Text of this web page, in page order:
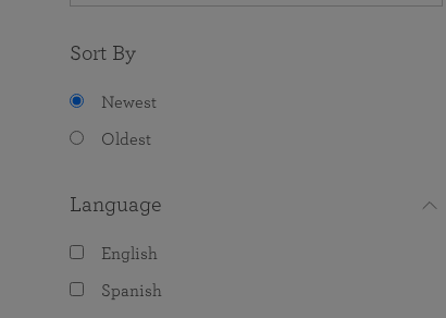
Sort By
Newest
Oldest
Language
English
Spanish